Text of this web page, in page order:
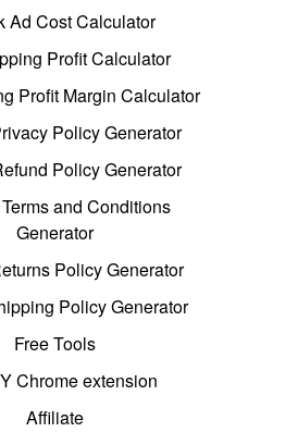
Ad Cost Calculator
Profit Calculator
Profit Margin Calculator
Policy Generator
Policy Generator
and Conditions
Generator
Policy Generator
Policy Generator
Free Tools
Chrome extension
Affiliate